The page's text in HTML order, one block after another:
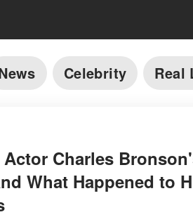
Celebrity Real
Charles
What Happened to